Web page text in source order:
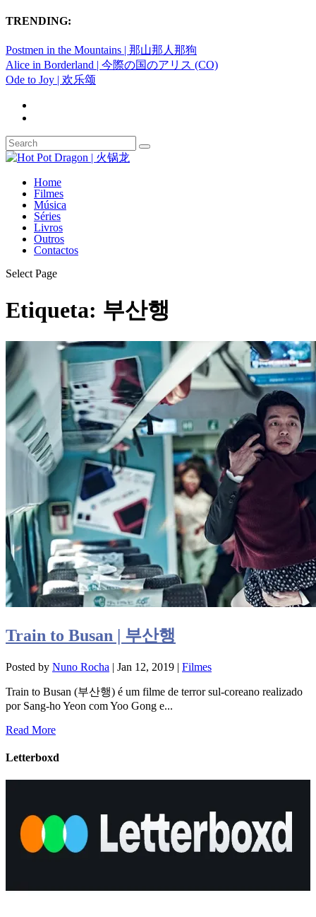
TRENDING:
Postmen in the Mountains | 那山那人那狗
Alice in Borderland | 今際の国のアリス (CO)
Ode to Joy | 欢乐颂
Home
Filmes
Música
Séries
Livros
Outros
Contactos
Select Page
Etiqueta: 부산행
Train to Busan | 부산행
Posted by Nuno Rocha | Jan 12, 2019 | Filmes
Train to Busan (부산행) é um filme de terror sul-coreano realizado
por Sang-ho Yeon com Yoo Gong e...
Read More
Letterboxd